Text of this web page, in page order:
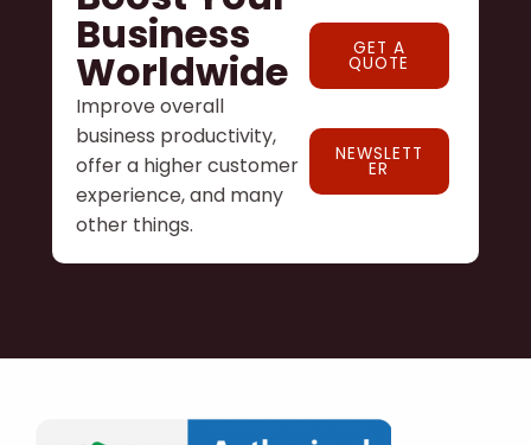
Business
Worldwide
Improve overall
business productivity,
offer a higher customer
experience, and many
other things.
GET A
QUOTE
NEWSLETT
ER